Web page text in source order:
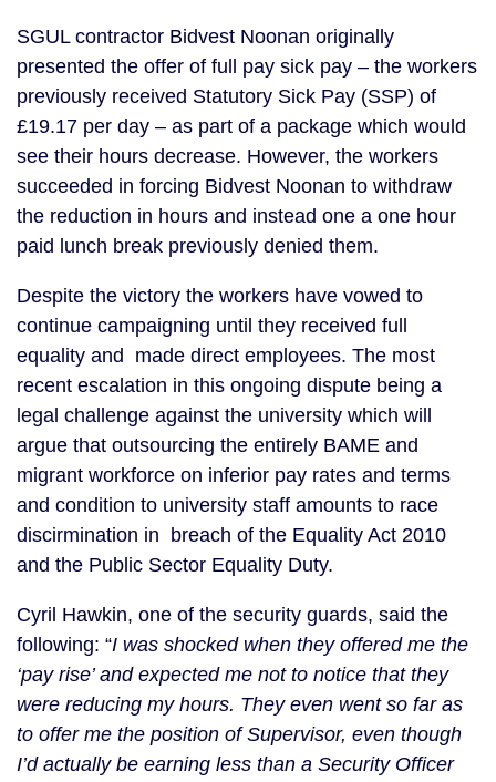
SGUL contractor Bidvest Noonan originally
presented the offer of full pay sick pay – the workers
previously received Statutory Sick Pay (SSP) of
£19.17 per day – as part of a package which would
see their hours decrease. However, the workers
succeeded in forcing Bidvest Noonan to withdraw
the reduction in hours and instead one a one hour
paid lunch break previously denied them.
Despite the victory the workers have vowed to
continue campaigning until they received full
equality and made direct employees. The most
recent escalation in this ongoing dispute being a
legal challenge against the university which will
argue that outsourcing the entirely BAME and
migrant workforce on inferior pay rates and terms
and condition to university staff amounts to race
discirmination in breach of the Equality Act 2010
and the Public Sector Equality Duty.
Cyril Hawkin, one of the security guards, said the
following: “I was shocked when they offered me the
‘pay rise’ and expected me not to notice that they
were reducing my hours. They even went so far as
to offer me the position of Supervisor, even though
I’d actually be earning less than a Security Officer